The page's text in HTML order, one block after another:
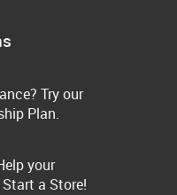
Try our
Plan.
your
a Store!